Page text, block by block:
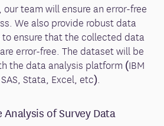
team will ensure an error-free
We also provide robust data
ensure that the collected data
error-free. The dataset will be
the data analysis platform (IBM
SAS, Stata, Excel, etc).
Analysis of Survey Data